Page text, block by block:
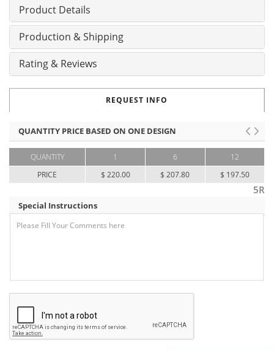
Product Details
Production & Shipping
Rating & Reviews
REQUEST INFO
QUANTITY PRICE BASED ON ONE DESIGN
QUANTITY
PRICE
1
$ 220.00
6
$ 207.80
12
$ 197.50
5R
Special Instructions